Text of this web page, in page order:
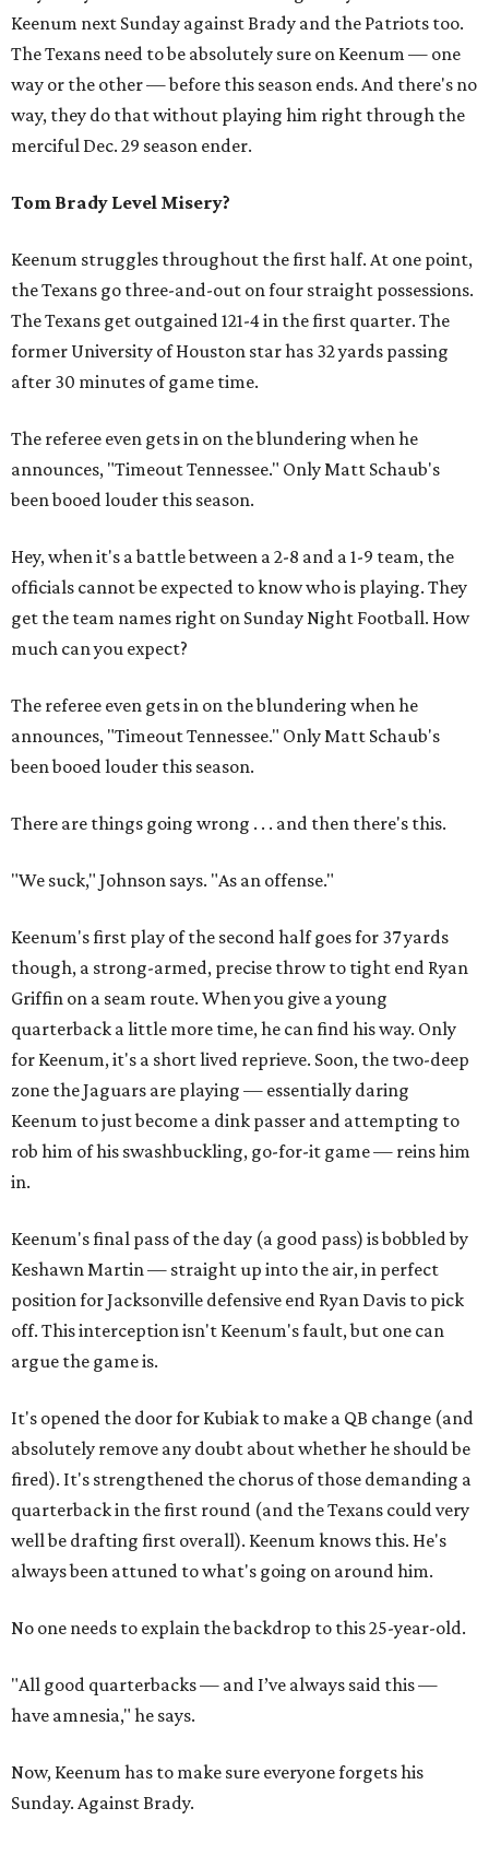
Keenum next Sunday against Brady and the Patriots too.
The Texans need to be absolutely sure on Keenum — one
way or the other — before this season ends. And there's no
way, they do that without playing him right through the
merciful Dec. 29 season ender.
Tom Brady Level Misery?
Keenum struggles throughout the first half. At one point,
the Texans go three-and-out on four straight possessions.
The Texans get outgained 121-4 in the first quarter. The
former University of Houston star has 32 yards passing
after 30 minutes of game time.
The referee even gets in on the blundering when he
announces, "Timeout Tennessee." Only Matt Schaub's
been booed louder this season.
Hey, when it's a battle between a 2-8 and a 1-9 team, the
officials cannot be expected to know who is playing. They
get the team names right on Sunday Night Football. How
much can you expect?
The referee even gets in on the blundering when he
announces, "Timeout Tennessee." Only Matt Schaub's
been booed louder this season.
There are things going wrong . . . and then there's this.
"We suck," Johnson says. "As an offense."
Keenum's first play of the second half goes for 37 yards
though, a strong-armed, precise throw to tight end Ryan
Griffin on a seam route. When you give a young
quarterback a little more time, he can find his way. Only
for Keenum, it's a short lived reprieve. Soon, the two-deep
zone the Jaguars are playing — essentially daring
Keenum to just become a dink passer and attempting to
rob him of his swashbuckling, go-for-it game — reins him
in.
Keenum's final pass of the day (a good pass) is bobbled by
Keshawn Martin — straight up into the air, in perfect
position for Jacksonville defensive end Ryan Davis to pick
off. This interception isn't Keenum's fault, but one can
argue the game is.
It's opened the door for Kubiak to make a QB change (and
absolutely remove any doubt about whether he should be
fired). It's strengthened the chorus of those demanding a
quarterback in the first round (and the Texans could very
well be drafting first overall). Keenum knows this. He's
always been attuned to what's going on around him.
No one needs to explain the backdrop to this 25-year-old.
"All good quarterbacks — and I’ve always said this —
have amnesia," he says.
Now, Keenum has to make sure everyone forgets his
Sunday. Against Brady.